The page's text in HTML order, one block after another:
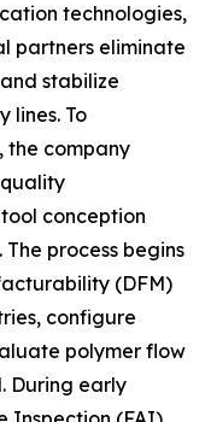
technologies,
partners eliminate
stabilize
lines. To
the company
conception
process begins
(DFM)
configure
polymer flow
During early